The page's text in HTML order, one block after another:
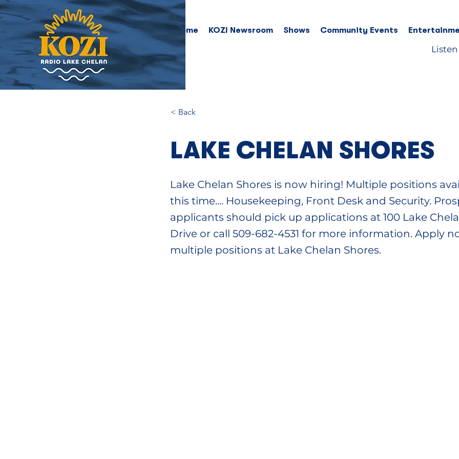
Home KOZI Newsroom Shows Community Events
Listen
< Back
LAKE CHELAN SHORES
Lake Chelan Shores is now hiring! Multiple positions
this time.... Housekeeping, Front Desk and Security.
applicants should pick up applications at 100 Lake
Drive or call 509-682-4531 for more information. Apply
multiple positions at Lake Chelan Shores.